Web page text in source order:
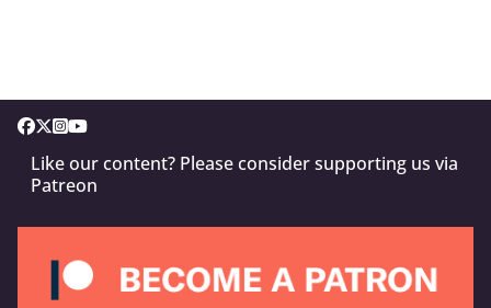
Like our content? Please consider supporting us via
Patreon